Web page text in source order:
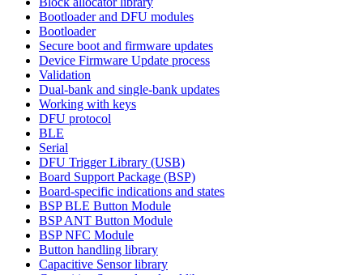
Bootloader and DFU modules
Bootloader
Secure boot and firmware updates
Device Firmware Update process
Validation
Dual-bank and single-bank updates
Working with keys
DFU protocol
BLE
Serial
DFU Trigger Library (USB)
Board Support Package (BSP)
Board-specific indications and states
BSP BLE Button Module
BSP ANT Button Module
BSP NFC Module
Button handling library
Capacitive Sensor library